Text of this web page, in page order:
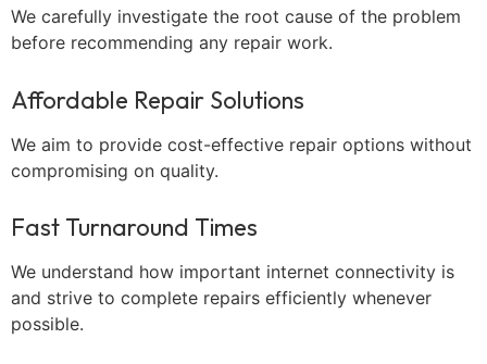
We carefully investigate the root cause of the problem
before recommending any repair work.
Affordable Repair Solutions
We aim to provide cost-effective repair options without
compromising on quality.
Fast Turnaround Times
We understand how important internet connectivity is
and strive to complete repairs efficiently whenever
possible.